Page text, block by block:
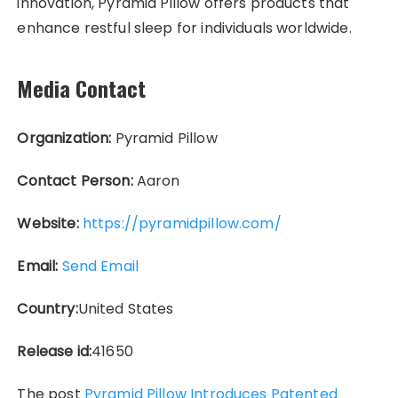
enhance restful sleep for individuals worldwide.
Media Contact
Organization: Pyramid Pillow
Contact Person:Aaron
Website: https://pyramidpillow.com/
Email: Send Email
Country:United States
Release id:41650
The post Pyramid Pillow Introduces Patented